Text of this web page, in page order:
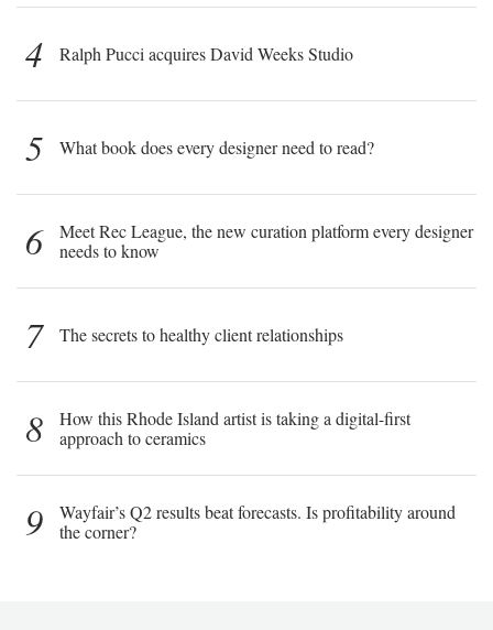
4 Ralph Pucci acquires David Weeks Studio
5 What book does every designer need to read?
6
Meet Rec League, the new curation platform every designer
needs to know
7 The secrets to healthy client relationships
8
How this Rhode Island artist is taking a digital-first
approach to ceramics
9
Wayfair’s Q2 results beat forecasts. Is profitability around
the corner?